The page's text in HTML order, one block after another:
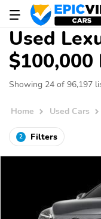
Used
$100,000
Showing 24 of 96,197
Home Used Cars
2 Filters